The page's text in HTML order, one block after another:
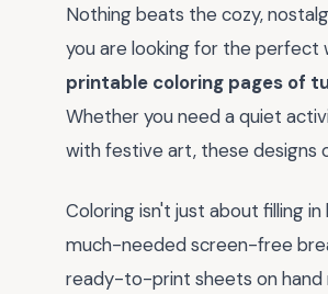
Nothing beats the cozy,
you are looking for the perfect
printable coloring pages of
Whether you need a quiet
with festive art, these designs
Coloring isn't just about filling
much-needed screen-free
ready-to-print sheets on hand